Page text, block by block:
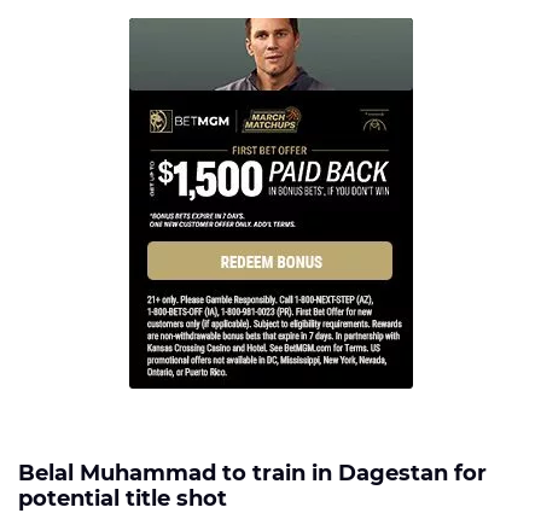
Belal Muhammad to train in Dagestan for
potential title shot